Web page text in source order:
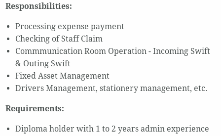
Responsibilities:
Processing expense payment
Checking of Staff Claim
Commmunication Room Operation - Incoming Swift
& Outing Swift
Fixed Asset Management
Drivers Management, stationery management, etc.
Requirements:
Diploma holder with 1 to 2 years admin experience